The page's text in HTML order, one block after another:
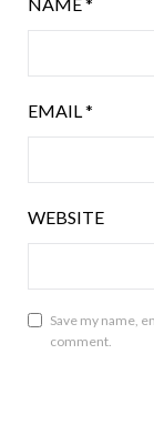
NAME*
EMAIL*
WEBSITE
Save my name,
comment.